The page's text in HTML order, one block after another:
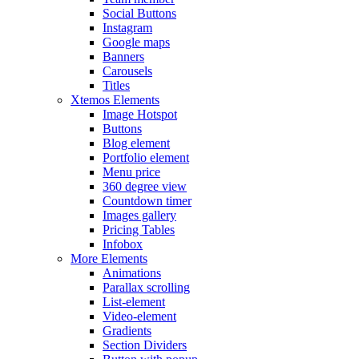
Social Buttons
Instagram
Google maps
Banners
Carousels
Titles
Xtemos Elements
Image Hotspot
Buttons
Blog element
Portfolio element
Menu price
360 degree view
Countdown timer
Images gallery
Pricing Tables
Infobox
More Elements
Animations
Parallax scrolling
List-element
Video-element
Gradients
Section Dividers